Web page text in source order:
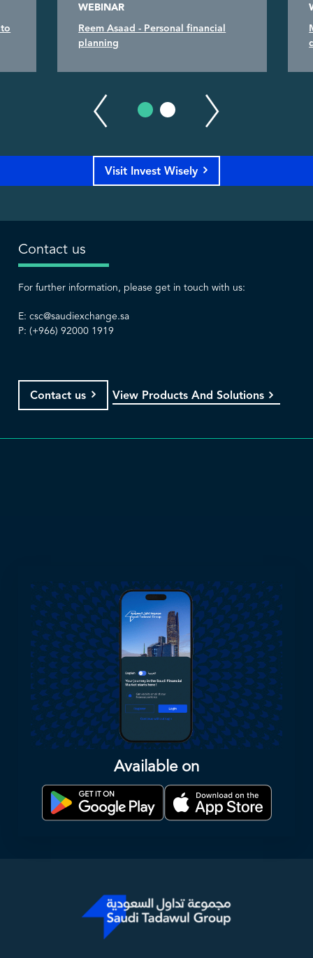
WEBINAR
Reem Asaad - Personal financial
planning
Visit Invest Wisely
Contact us
For further information, please get in touch with us:
E: csc@saudiexchange.sa
P: (+966) 92000 1919
Contact us View Products And Solutions
Available on